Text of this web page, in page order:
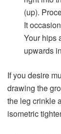
(up).
It
Your hips
upwards
If you desire
drawing the
the leg crinkle
isometric